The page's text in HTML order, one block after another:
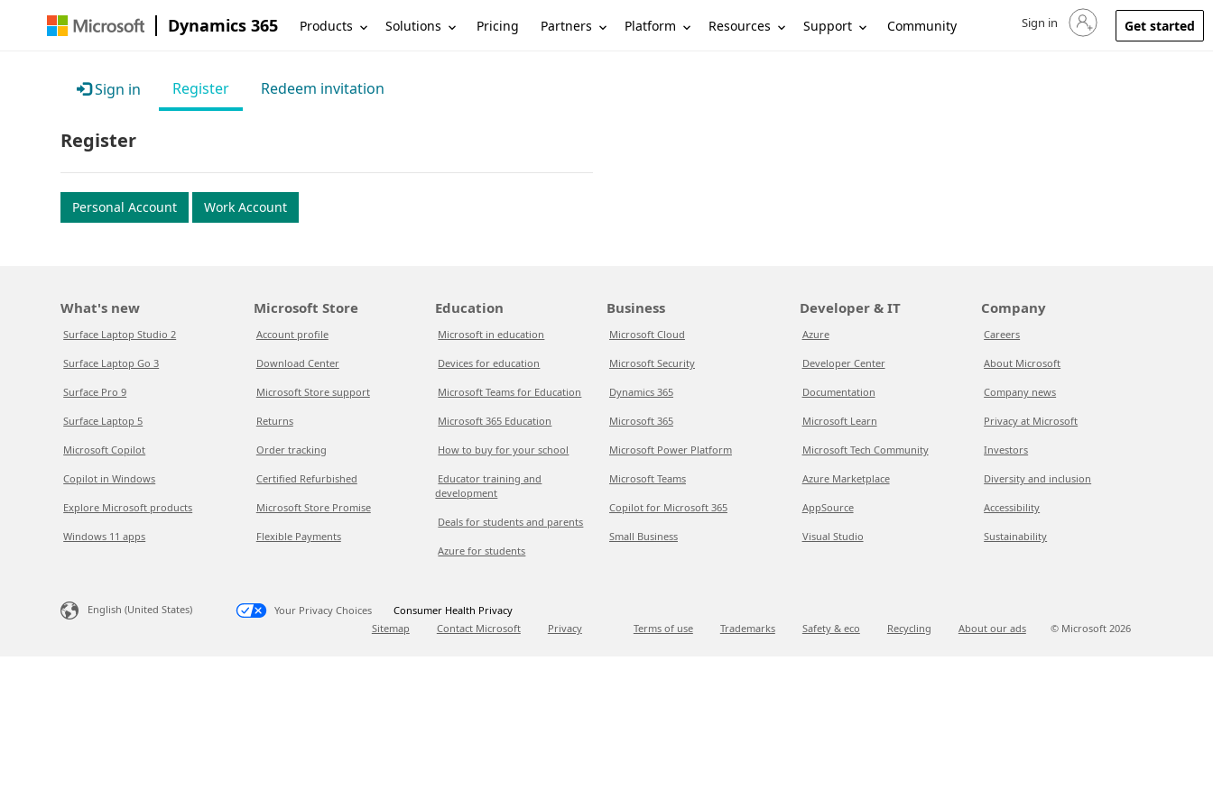
Dynamics 365 Products Solutions Pricing Partners Platform Resources Support Community Sign in to your account
Sign in Get started
Sign in Register Redeem invitation
Register
Personal Account Work Account
What's new
Surface Laptop Studio 2
Surface Laptop Go 3
Surface Pro 9
Surface Laptop 5
Microsoft Copilot
Copilot in Windows
Explore Microsoft products
Windows 11 apps
Microsoft Store
Account profile
Download Center
Microsoft Store support
Returns
Order tracking
Certified Refurbished
Microsoft Store Promise
Flexible Payments
Education
Microsoft in education
Devices for education
Microsoft Teams for Education
Microsoft 365 Education
How to buy for your school
Educator training and
development
Deals for students and parents
Azure for students
Business
Microsoft Cloud
Microsoft Security
Dynamics 365
Microsoft 365
Microsoft Power Platform
Microsoft Teams
Copilot for Microsoft 365
Small Business
Developer & IT
Azure
Developer Center
Documentation
Microsoft Learn
Microsoft Tech Community
Azure Marketplace
AppSource
Visual Studio
Company
Careers
About Microsoft
Company news
Privacy at Microsoft
Investors
Diversity and inclusion
Accessibility
Sustainability
English (United States) Your Privacy Choices
Consumer Health Privacy
Sitemap
Contact Microsoft Privacy Terms of use Trademarks Safety & eco Recycling About our ads © Microsoft 2026